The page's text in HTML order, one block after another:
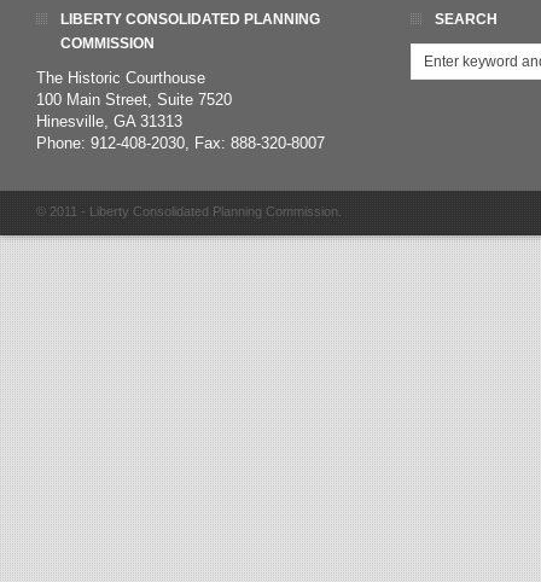
LIBERTY CONSOLIDATED PLANNING
COMMISSION
The Historic Courthouse
100 Main Street, Suite 7520
Hinesville, GA 31313
Phone: 912-408-2030, Fax: 888-320-8007
SEARCH
© 2011 - Liberty Consolidated Planning Commission.